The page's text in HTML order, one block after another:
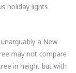
holiday lights
a New
may not compare
in height but with